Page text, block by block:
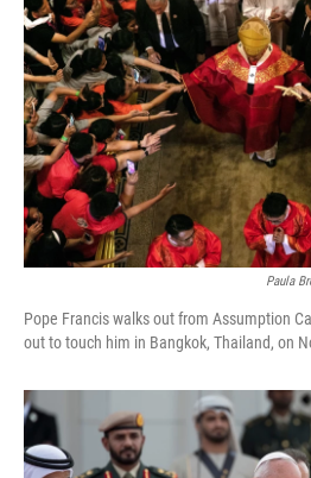
Paula
Pope Francis walks out from Assumption
out to touch him in Bangkok, Thailand, on